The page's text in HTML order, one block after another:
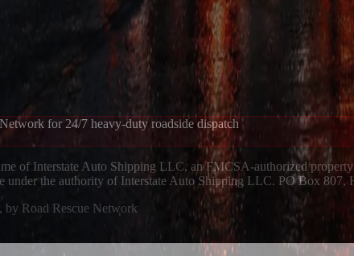
for 24/7 heavy-duty roadside dispatch
of Interstate Auto Shipping LLC, an FMCSA-authorized
under the authority of Interstate Auto Shipping LLC. PO Box 807,
Road Rescue Network